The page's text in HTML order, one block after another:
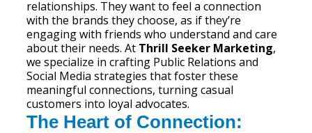
relationships. They want to feel a connection
with the brands they choose, as if they’re
engaging with friends who understand and care
about their needs. At Thrill Seeker Marketing,
we specialize in crafting Public Relations and
Social Media strategies that foster these
meaningful connections, turning casual
customers into loyal advocates.
The Heart of Connection: